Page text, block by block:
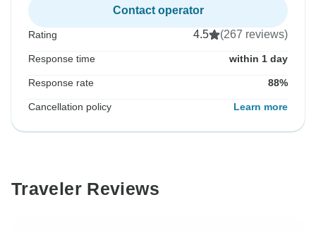
Contact operator
Rating 4.5 (267 reviews)
Response time within 1 day
Response rate 88%
Cancellation policy Learn more
Traveler Reviews